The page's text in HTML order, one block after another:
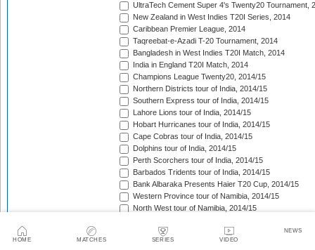
HOME MATCHES SERIES VIDEO
NEWS
UltraTech Cement Super 4's Twenty20 Tournament,
New Zealand in West Indies T20I Series, 2014
Caribbean Premier League, 2014
Taqreebat-e-Azadi T-20 Tournament, 2014
Bangladesh in West Indies T20I Match, 2014
India in England T20I Match, 2014
Champions League Twenty20, 2014/15
Northern Districts tour of India, 2014/15
Southern Express tour of India, 2014/15
Lahore Lions tour of India, 2014/15
Hobart Hurricanes tour of India, 2014/15
Cape Cobras tour of India, 2014/15
Dolphins tour of India, 2014/15
Perth Scorchers tour of India, 2014/15
Barbados Tridents tour of India, 2014/15
Bank Albaraka Presents Haier T20 Cup, 2014/15
Western Province tour of Namibia, 2014/15
North West tour of Namibia, 2014/15
Pakistan v Australia T20I Match, 2014/15
CSA Provincial T20 Challenge, 2014/15